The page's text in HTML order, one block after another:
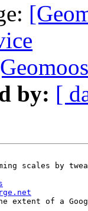
by: [
scales by
extent of a